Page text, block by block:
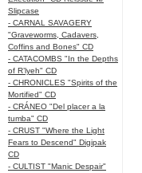
Slipcase
- CARNAL SAVAGERY
"Graveworms, Cadavers,
Coffins and Bones" CD
- CATACOMBS "In the Depths
of R’lyeh" CD
- CHRONICLES "Spirits of the
Mortified" CD
- CRÁNEO "Del placer a la
tumba" CD
- CRUST "Where the Light
Fears to Descend" Digipak
CD
- CULTIST "Manic Despair"